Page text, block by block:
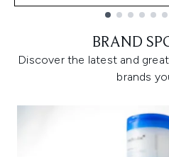
BRAND
Discover the latest and
brands